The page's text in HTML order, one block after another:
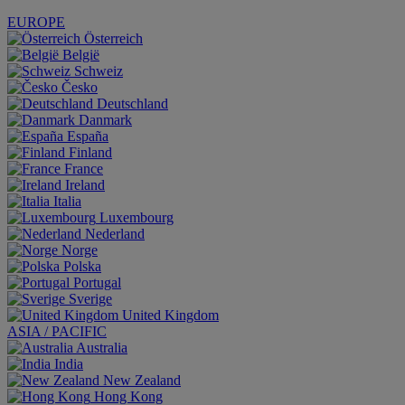
EUROPE
Österreich
België
Schweiz
Česko
Deutschland
Danmark
España
Finland
France
Ireland
Italia
Luxembourg
Nederland
Norge
Polska
Portugal
Sverige
United Kingdom
ASIA / PACIFIC
Australia
India
New Zealand
Hong Kong